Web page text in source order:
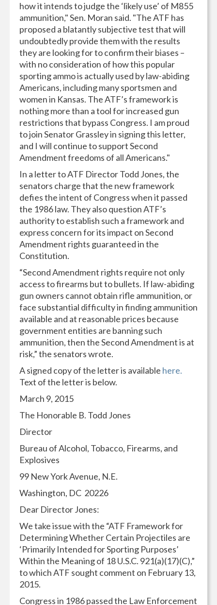
how it intends to judge the ‘likely use’ of M855
ammunition," Sen. Moran said. "The ATF has
proposed a blatantly subjective test that will
undoubtedly provide them with the results
they are looking for to confirm their biases –
with no consideration of how this popular
sporting ammo is actually used by law-abiding
Americans, including many sportsmen and
women in Kansas. The ATF’s framework is
nothing more than a tool for increased gun
restrictions that bypass Congress. I am proud
to join Senator Grassley in signing this letter,
and I will continue to support Second
Amendment freedoms of all Americans."
In a letter to ATF Director Todd Jones, the
senators charge that the new framework
defies the intent of Congress when it passed
the 1986 law. They also question ATF’s
authority to establish such a framework and
express concern for its impact on Second
Amendment rights guaranteed in the
Constitution.
“Second Amendment rights require not only
access to firearms but to bullets. If law-abiding
gun owners cannot obtain rifle ammunition, or
face substantial difficulty in finding ammunition
available and at reasonable prices because
government entities are banning such
ammunition, then the Second Amendment is at
risk,” the senators wrote.
A signed copy of the letter is available here.
Text of the letter is below.
March 9, 2015
The Honorable B. Todd Jones
Director
Bureau of Alcohol, Tobacco, Firearms, and
Explosives
99 New York Avenue, N.E.
Washington, DC 20226
Dear Director Jones:
We take issue with the “ATF Framework for
Determining Whether Certain Projectiles are
‘Primarily Intended for Sporting Purposes’
Within the Meaning of 18 U.S.C. 921(a)(17)(C),”
to which ATF sought comment on February 13,
2015.
Congress in 1986 passed the Law Enforcement